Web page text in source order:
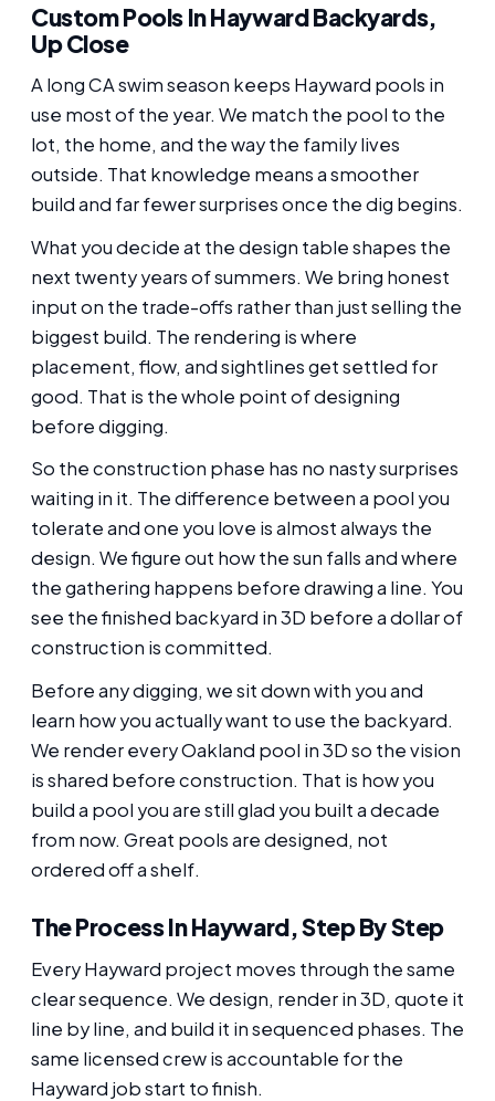
Custom Pools In Hayward Backyards,
Up Close
A long CA swim season keeps Hayward pools in
use most of the year. We match the pool to the
lot, the home, and the way the family lives
outside. That knowledge means a smoother
build and far fewer surprises once the dig begins.
What you decide at the design table shapes the
next twenty years of summers. We bring honest
input on the trade-offs rather than just selling the
biggest build. The rendering is where
placement, flow, and sightlines get settled for
good. That is the whole point of designing
before digging.
So the construction phase has no nasty surprises
waiting in it. The difference between a pool you
tolerate and one you love is almost always the
design. We figure out how the sun falls and where
the gathering happens before drawing a line. You
see the finished backyard in 3D before a dollar of
construction is committed.
Before any digging, we sit down with you and
learn how you actually want to use the backyard.
We render every Oakland pool in 3D so the vision
is shared before construction. That is how you
build a pool you are still glad you built a decade
from now. Great pools are designed, not
ordered off a shelf.
The Process In Hayward, Step By Step
Every Hayward project moves through the same
clear sequence. We design, render in 3D, quote it
line by line, and build it in sequenced phases. The
same licensed crew is accountable for the
Hayward job start to finish.